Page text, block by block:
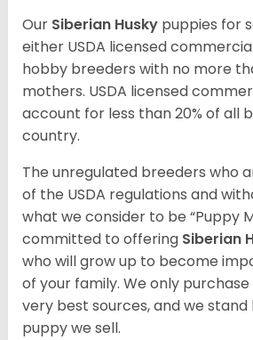
Our Siberian Husky puppies for
either USDA licensed
hobby breeders with no more
mothers. USDA licensed
account for less than 20% of all
country.
The unregulated breeders who
of the USDA regulations and
what we consider to be “Puppy
committed to offering Siberian
who will grow up to become
of your family. We only
very best sources, and we
puppy we sell.